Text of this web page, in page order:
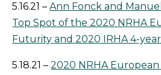
5.16.21 –Ann Fonck and
Top Spot of the 2020 NRHA
Futurity and 2020 IRHA 4-
5.18.21 –2020 NRHA